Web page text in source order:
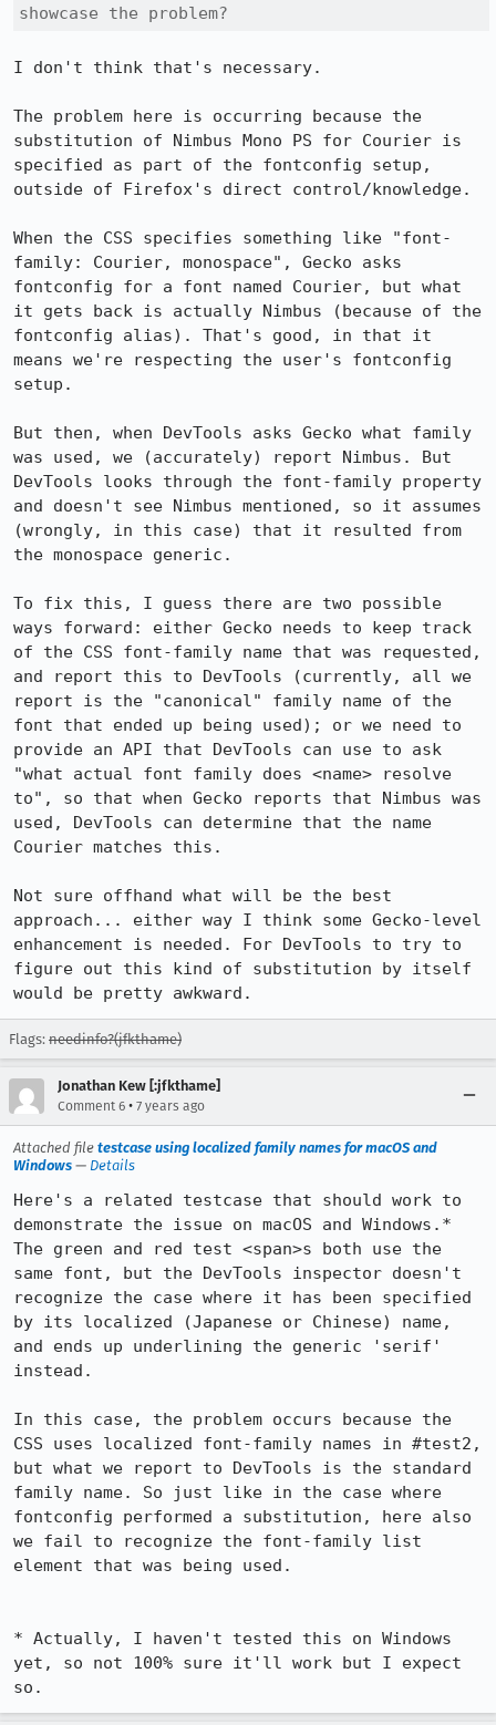
showcase the problem?
I don't think that's necessary.
The problem here is occurring because the
substitution of Nimbus Mono PS for Courier is
specified as part of the fontconfig setup,
outside of Firefox's direct control/knowledge.
When the CSS specifies something like "font-
family: Courier, monospace", Gecko asks
fontconfig for a font named Courier, but what
it gets back is actually Nimbus (because of the
fontconfig alias). That's good, in that it
means we're respecting the user's fontconfig
setup.
But then, when DevTools asks Gecko what family
was used, we (accurately) report Nimbus. But
DevTools looks through the font-family property
and doesn't see Nimbus mentioned, so it assumes
(wrongly, in this case) that it resulted from
the monospace generic.
To fix this, I guess there are two possible
ways forward: either Gecko needs to keep track
of the CSS font-family name that was requested,
and report this to DevTools (currently, all we
report is the "canonical" family name of the
font that ended up being used); or we need to
provide an API that DevTools can use to ask
"what actual font family does <name> resolve
to", so that when Gecko reports that Nimbus was
used, DevTools can determine that the name
Courier matches this.
Not sure offhand what will be the best
approach... either way I think some Gecko-level
enhancement is needed. For DevTools to try to
figure out this kind of substitution by itself
would be pretty awkward.
Flags: needinfo?(jfkthame)
Jonathan Kew [:jfkthame]
Comment 6 • 7 years ago
Attached file testcase using localized family names for macOS and
Windows — Details
Here's a related testcase that should work to
demonstrate the issue on macOS and Windows.*
The green and red test <span>s both use the
same font, but the DevTools inspector doesn't
recognize the case where it has been specified
by its localized (Japanese or Chinese) name,
and ends up underlining the generic 'serif'
instead.
In this case, the problem occurs because the
CSS uses localized font-family names in #test2,
but what we report to DevTools is the standard
family name. So just like in the case where
fontconfig performed a substitution, here also
we fail to recognize the font-family list
element that was being used.
* Actually, I haven't tested this on Windows
yet, so not 100% sure it'll work but I expect
so.